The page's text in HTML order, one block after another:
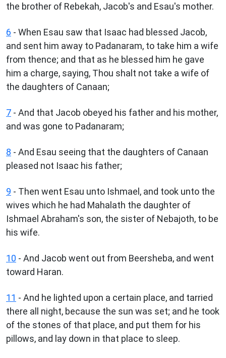
the brother of Rebekah, Jacob's and Esau's mother.
6 - When Esau saw that Isaac had blessed Jacob,
and sent him away to Padanaram, to take him a wife
from thence; and that as he blessed him he gave
him a charge, saying, Thou shalt not take a wife of
the daughters of Canaan;
7 - And that Jacob obeyed his father and his mother,
and was gone to Padanaram;
8 - And Esau seeing that the daughters of Canaan
pleased not Isaac his father;
9 - Then went Esau unto Ishmael, and took unto the
wives which he had Mahalath the daughter of
Ishmael Abraham's son, the sister of Nebajoth, to be
his wife.
10 - And Jacob went out from Beersheba, and went
toward Haran.
11 - And he lighted upon a certain place, and tarried
there all night, because the sun was set; and he took
of the stones of that place, and put them for his
pillows, and lay down in that place to sleep.